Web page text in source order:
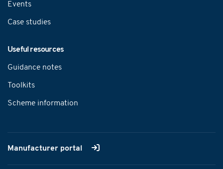
Events
Case studies
Useful resources
Guidance notes
Toolkits
Scheme information
Manufacturer portal